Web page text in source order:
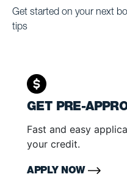
Get started on your next
tips
GET PRE-
Fast and easy
your credit.
APPLY NOW